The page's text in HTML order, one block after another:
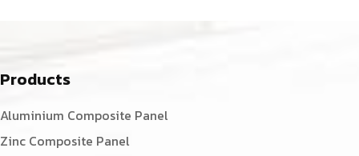
Products
Aluminium Composite Panel
Zinc Composite Panel